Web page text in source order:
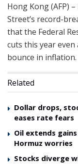
Hong Kong (AFP)
Street’s record-
that the Federal
cuts this year
bounce in inflation.
Related
Dollar drops,
eases rate fears
Oil extends
Hormuz worries
Stocks diverge